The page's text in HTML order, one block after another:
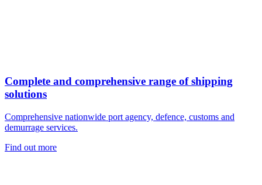
Complete and comprehensive range of shipping
solutions
Comprehensive nationwide port agency, defence, customs and
demurrage services.
Find out more